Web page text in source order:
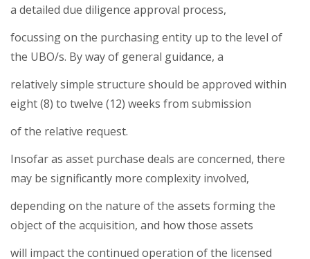
a detailed due diligence approval process,
focussing on the purchasing entity up to the level of
the UBO/s. By way of general guidance, a
relatively simple structure should be approved within
eight (8) to twelve (12) weeks from submission
of the relative request.
Insofar as asset purchase deals are concerned, there
may be significantly more complexity involved,
depending on the nature of the assets forming the
object of the acquisition, and how those assets
will impact the continued operation of the licensed